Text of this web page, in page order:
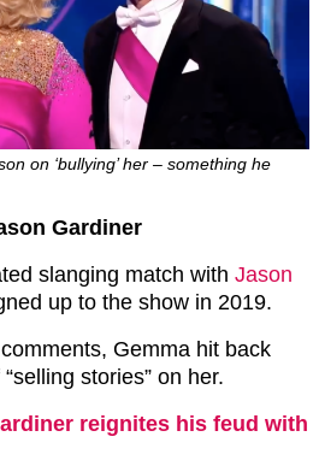
on ‘bullying’ her – something he
Gardiner
slanging match with Jason
up to the show in 2019.
Gemma hit back
stories” on her.
reignites his feud with